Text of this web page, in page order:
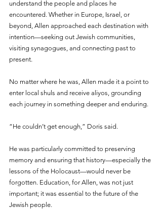
understand the people and places he
encountered. Whether in Europe, Israel, or
beyond, Allen approached each destination with
intention—seeking out Jewish communities,
visiting synagogues, and connecting past to
present.
No matter where he was, Allen made it a point to
enter local shuls and receive aliyos, grounding
each journey in something deeper and enduring.
“He couldn’t get enough,” Doris said.
He was particularly committed to preserving
memory and ensuring that history—especially the
lessons of the Holocaust—would never be
forgotten. Education, for Allen, was not just
important; it was essential to the future of the
Jewish people.